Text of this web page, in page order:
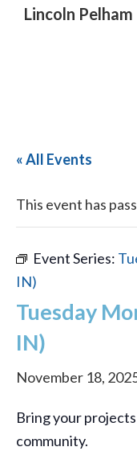
Lincoln
« All Events
This event has
Event Series:
IN)
Tuesday
IN)
November 18,
Bring your
community.